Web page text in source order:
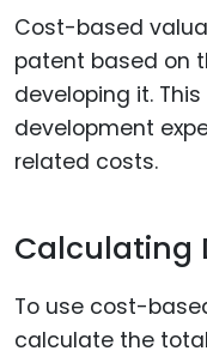
Cost-based
patent based on
developing it.
development
related costs.
Calculating
To use cost-
calculate the